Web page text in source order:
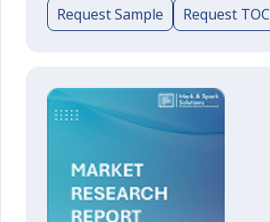
Request Sample Request TOC